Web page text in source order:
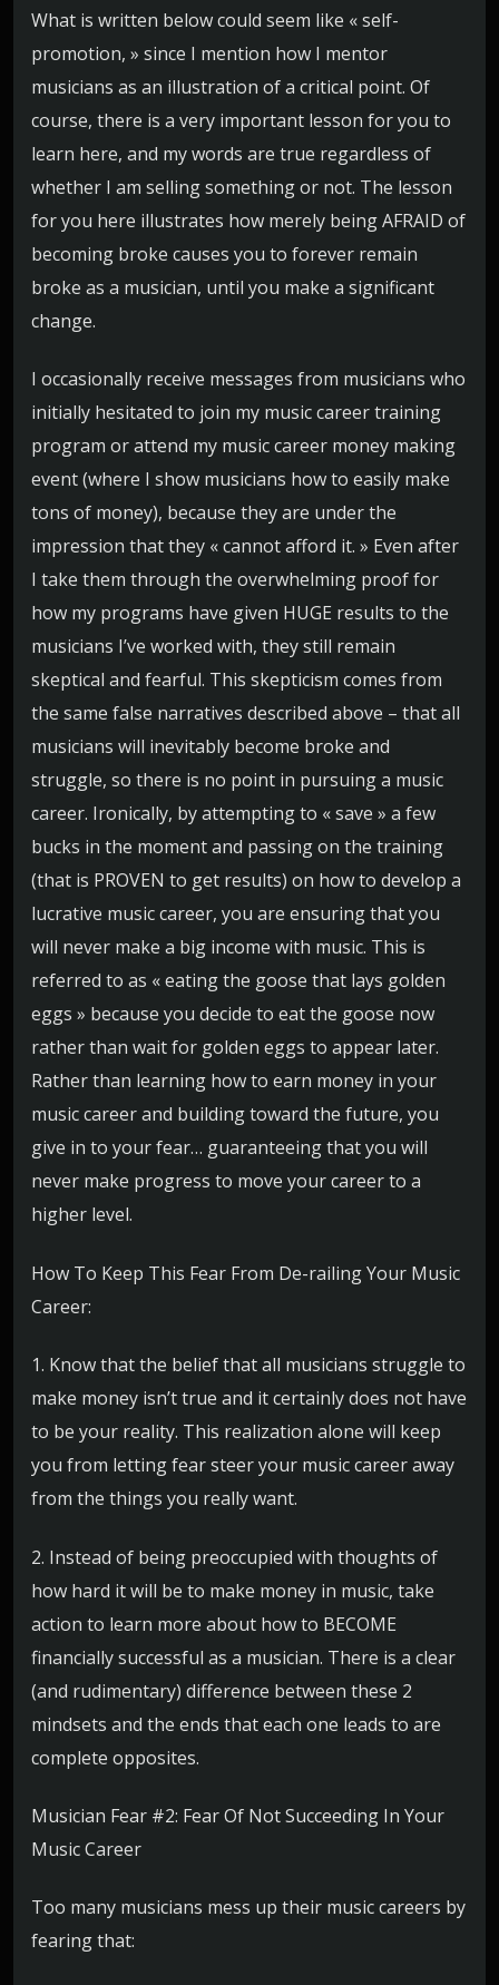
What is written below could seem like « self-
promotion, » since I mention how I mentor
musicians as an illustration of a critical point. Of
course, there is a very important lesson for you to
learn here, and my words are true regardless of
whether I am selling something or not. The lesson
for you here illustrates how merely being AFRAID of
becoming broke causes you to forever remain
broke as a musician, until you make a significant
change.
I occasionally receive messages from musicians who
initially hesitated to join my music career training
program or attend my music career money making
event (where I show musicians how to easily make
tons of money), because they are under the
impression that they « cannot afford it. » Even after
I take them through the overwhelming proof for
how my programs have given HUGE results to the
musicians I’ve worked with, they still remain
skeptical and fearful. This skepticism comes from
the same false narratives described above – that all
musicians will inevitably become broke and
struggle, so there is no point in pursuing a music
career. Ironically, by attempting to « save » a few
bucks in the moment and passing on the training
(that is PROVEN to get results) on how to develop a
lucrative music career, you are ensuring that you
will never make a big income with music. This is
referred to as « eating the goose that lays golden
eggs » because you decide to eat the goose now
rather than wait for golden eggs to appear later.
Rather than learning how to earn money in your
music career and building toward the future, you
give in to your fear… guaranteeing that you will
never make progress to move your career to a
higher level.
How To Keep This Fear From De-railing Your Music
Career:
1. Know that the belief that all musicians struggle to
make money isn’t true and it certainly does not have
to be your reality. This realization alone will keep
you from letting fear steer your music career away
from the things you really want.
2. Instead of being preoccupied with thoughts of
how hard it will be to make money in music, take
action to learn more about how to BECOME
financially successful as a musician. There is a clear
(and rudimentary) difference between these 2
mindsets and the ends that each one leads to are
complete opposites.
Musician Fear #2: Fear Of Not Succeeding In Your
Music Career
Too many musicians mess up their music careers by
fearing that: